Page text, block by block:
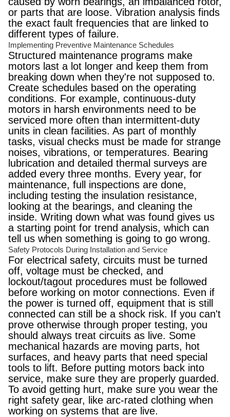
or parts that are loose. Vibration analysis finds
the exact fault frequencies that are linked to
different types of failure.
Implementing Preventive Maintenance Schedules
Structured maintenance programs make
motors last a lot longer and keep them from
breaking down when they're not supposed to.
Create schedules based on the operating
conditions. For example, continuous-duty
motors in harsh environments need to be
serviced more often than intermittent-duty
units in clean facilities. As part of monthly
tasks, visual checks must be made for strange
noises, vibrations, or temperatures. Bearing
lubrication and detailed thermal surveys are
added every three months. Every year, for
maintenance, full inspections are done,
including testing the insulation resistance,
looking at the bearings, and cleaning the
inside. Writing down what was found gives us
a starting point for trend analysis, which can
tell us when something is going to go wrong.
Safety Protocols During Installation and Service
For electrical safety, circuits must be turned
off, voltage must be checked, and
lockout/tagout procedures must be followed
before working on motor connections. Even if
the power is turned off, equipment that is still
connected can still be a shock risk. If you can't
prove otherwise through proper testing, you
should always treat circuits as live. Some
mechanical hazards are moving parts, hot
surfaces, and heavy parts that need special
tools to lift. Before putting motors back into
service, make sure they are properly guarded.
To avoid getting hurt, make sure you wear the
right safety gear, like arc-rated clothing when
working on systems that are live.